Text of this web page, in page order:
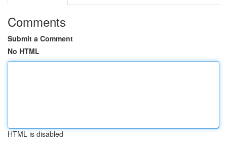
Comments
Submit a Comment
No HTML
HTML is disabled